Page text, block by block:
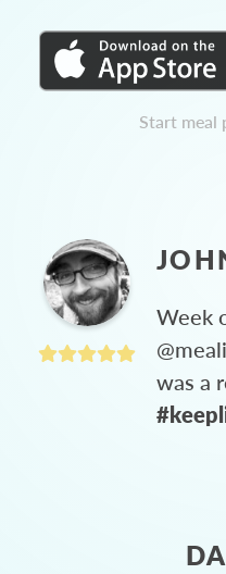
Start meal
Week
was a